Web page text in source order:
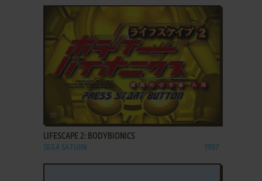
ADD TO FAVORITES
LIFESCAPE 2: BODYBIONICS
SEGA SATURN 1997